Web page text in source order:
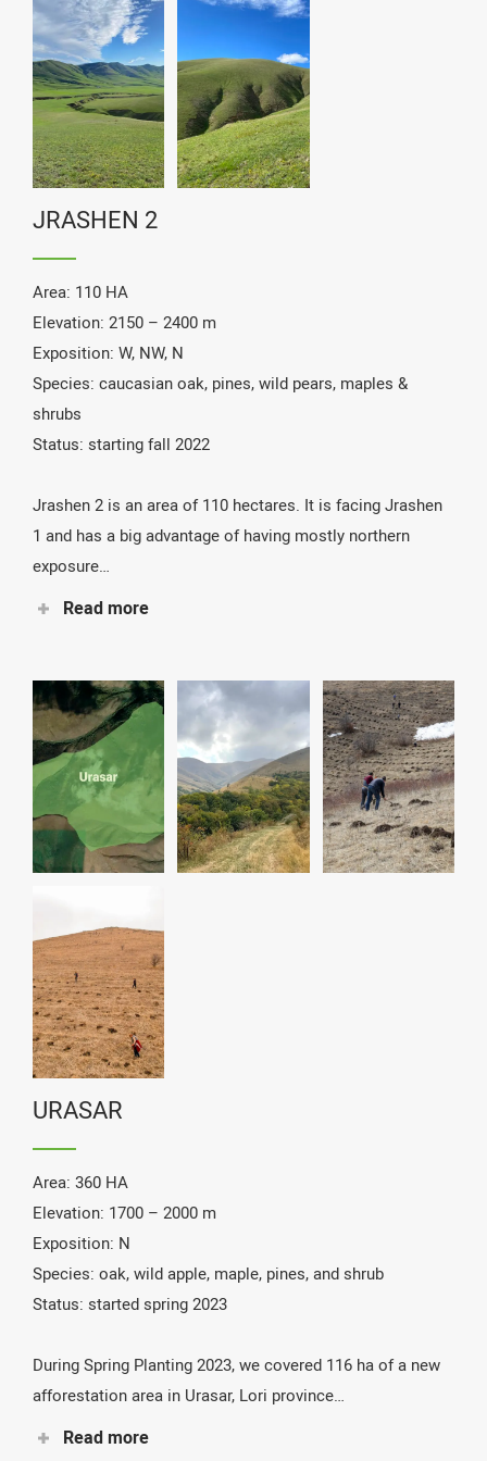
maintenance seasons.
JRASHEN 2
Area: 110 HA
Elevation: 2150 – 2400 m
Exposition: W, NW, N
Species: caucasian oak, pines, wild pears, maples &
shrubs
Status: starting fall 2022
Jrashen 2 is an area of ​​110 hectares. It is facing Jrashen
1 and has a big advantage of having mostly northern
exposure…
Read more
That means good quality land and high moisture. One
drawback though is that many areas are quite steep. It
will be a challenge both for fencing and for planting. We
will start planting there in the fall of 2022.
URASAR
Area: 360 HA
Elevation: 1700 – 2000 m
Exposition: N
Species: oak, wild apple, maple, pines, and shrub
Status: started spring 2023
During Spring Planting 2023, we covered 116 ha of a new
afforestation area in Urasar, Lori province…
Read more